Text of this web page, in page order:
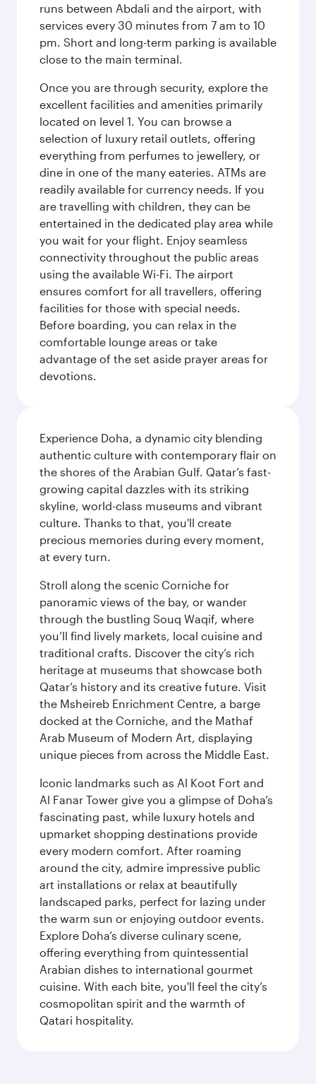
runs between Abdali and the airport, with
services every 30 minutes from 7 am to 10
pm. Short and long-term parking is available
close to the main terminal.
Once you are through security, explore the
excellent facilities and amenities primarily
located on level 1. You can browse a
selection of luxury retail outlets, offering
everything from perfumes to jewellery, or
dine in one of the many eateries. ATMs are
readily available for currency needs. If you
are travelling with children, they can be
entertained in the dedicated play area while
you wait for your flight. Enjoy seamless
connectivity throughout the public areas
using the available Wi-Fi. The airport
ensures comfort for all travellers, offering
facilities for those with special needs.
Before boarding, you can relax in the
comfortable lounge areas or take
advantage of the set aside prayer areas for
devotions.
Experience Doha, a dynamic city blending
authentic culture with contemporary flair on
the shores of the Arabian Gulf. Qatar’s fast-
growing capital dazzles with its striking
skyline, world-class museums and vibrant
culture. Thanks to that, you'll create
precious memories during every moment,
at every turn.
Stroll along the scenic Corniche for
panoramic views of the bay, or wander
through the bustling Souq Waqif, where
you’ll find lively markets, local cuisine and
traditional crafts. Discover the city’s rich
heritage at museums that showcase both
Qatar’s history and its creative future. Visit
the Msheireb Enrichment Centre, a barge
docked at the Corniche, and the Mathaf
Arab Museum of Modern Art, displaying
unique pieces from across the Middle East.
Iconic landmarks such as Al Koot Fort and
Al Fanar Tower give you a glimpse of Doha’s
fascinating past, while luxury hotels and
upmarket shopping destinations provide
every modern comfort. After roaming
around the city, admire impressive public
art installations or relax at beautifully
landscaped parks, perfect for lazing under
the warm sun or enjoying outdoor events.
Explore Doha’s diverse culinary scene,
offering everything from quintessential
Arabian dishes to international gourmet
cuisine. With each bite, you'll feel the city’s
cosmopolitan spirit and the warmth of
Qatari hospitality.